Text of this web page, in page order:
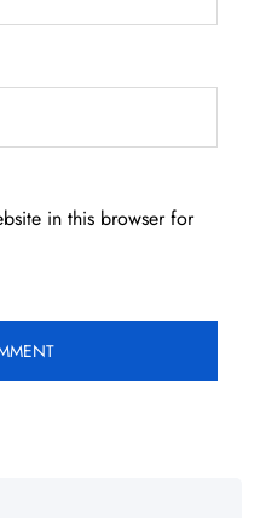
in this browser for